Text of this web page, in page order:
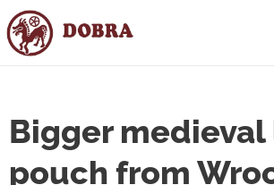
Bigger
pouch from